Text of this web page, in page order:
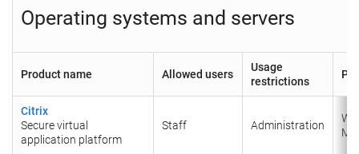
Operating systems and servers
Product name Allowed users
Usage
restrictions
Citrix
Secure virtual
application platform
Staff Administration